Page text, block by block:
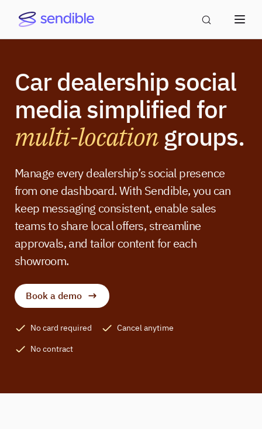
Car dealership social
media simplified for
multi-location groups.
Manage every dealership’s social presence
from one dashboard. With Sendible, you can
keep messaging consistent, enable sales
teams to share local offers, streamline
approvals, and tailor content for each
showroom.
Book a demo
No card required
Cancel anytime
No contract